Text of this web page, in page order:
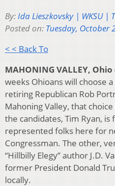
By:Ida Lieszkovsky | WKSU |
Posted on: Tuesday, October
< < Back To
MAHONING VALLEY, Ohio
weeks Ohioans will choose
retiring Republican Rob
Mahoning Valley, that
the candidates, Tim Ryan,
represented folks here for
Congressman. The other,
“Hillbilly Elegy” author J.D.
former President Donald
locally.